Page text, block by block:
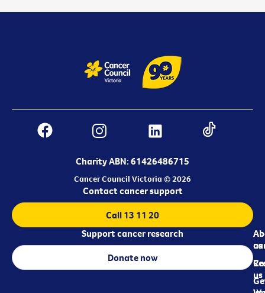
Charity ABN: 61426486715
Cancer Council Victoria © 2026
us
us
Contact cancer support
Call 13 11 20
Support cancer research
Donate now